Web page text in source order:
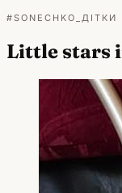
#SONECHKO_ДІТКИ
Little stars